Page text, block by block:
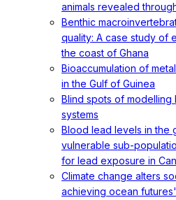
animals revealed
Benthic
quality: A case study of
the coast of Ghana
Bioaccumulation of
in the Gulf of Guinea
Blind spots of
systems
Blood lead levels in the
vulnerable sub-
for lead exposure in
Climate change alters
achieving ocean